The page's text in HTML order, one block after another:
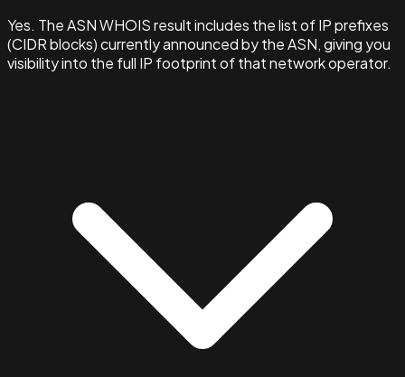
Yes. The ASN WHOIS result includes the list of IP prefixes
(CIDR blocks) currently announced by the ASN, giving you
visibility into the full IP footprint of that network operator.